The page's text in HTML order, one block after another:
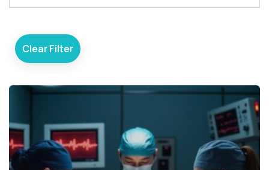
e
Clear Filter